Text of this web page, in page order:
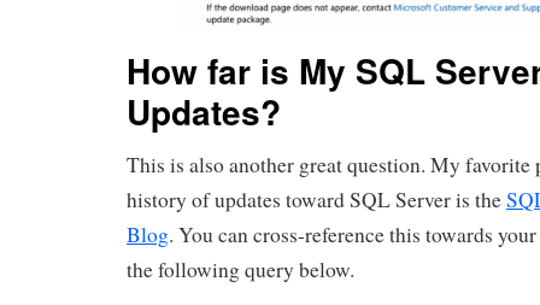
How far is My SQL
Updates?
This is also another great question. My favorite
history of updates toward SQL Server is the
Blog. You can cross-reference this towards
the following query below.